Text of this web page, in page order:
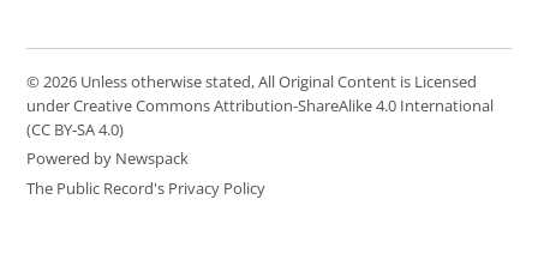
© 2026 Unless otherwise stated, All Original Content is Licensed
under Creative Commons Attribution-ShareAlike 4.0 International
(CC BY-SA 4.0)
Powered by Newspack
The Public Record's Privacy Policy